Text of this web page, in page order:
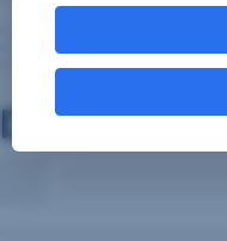
Documents